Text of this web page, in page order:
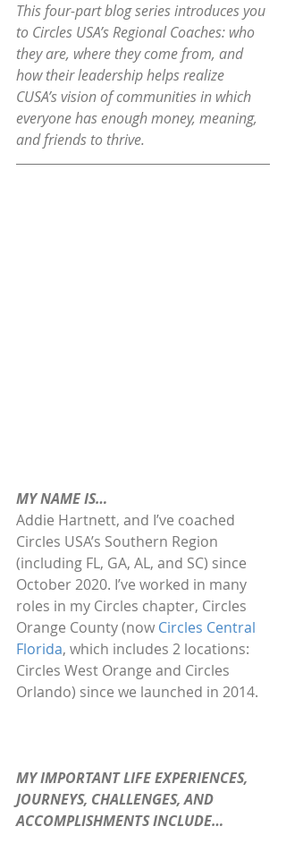
This four-part blog series introduces you
to Circles USA’s Regional Coaches: who
they are, where they come from, and
how their leadership helps realize
CUSA’s vision of communities in which
everyone has enough money, meaning,
and friends to thrive.
MY NAME IS…
Addie Hartnett, and I’ve coached
Circles USA’s Southern Region
(including FL, GA, AL, and SC) since
October 2020. I’ve worked in many
roles in my Circles chapter, Circles
Orange County (now Circles Central
Florida, which includes 2 locations:
Circles West Orange and Circles
Orlando) since we launched in 2014.
MY IMPORTANT LIFE EXPERIENCES,
JOURNEYS, CHALLENGES, AND
ACCOMPLISHMENTS INCLUDE…